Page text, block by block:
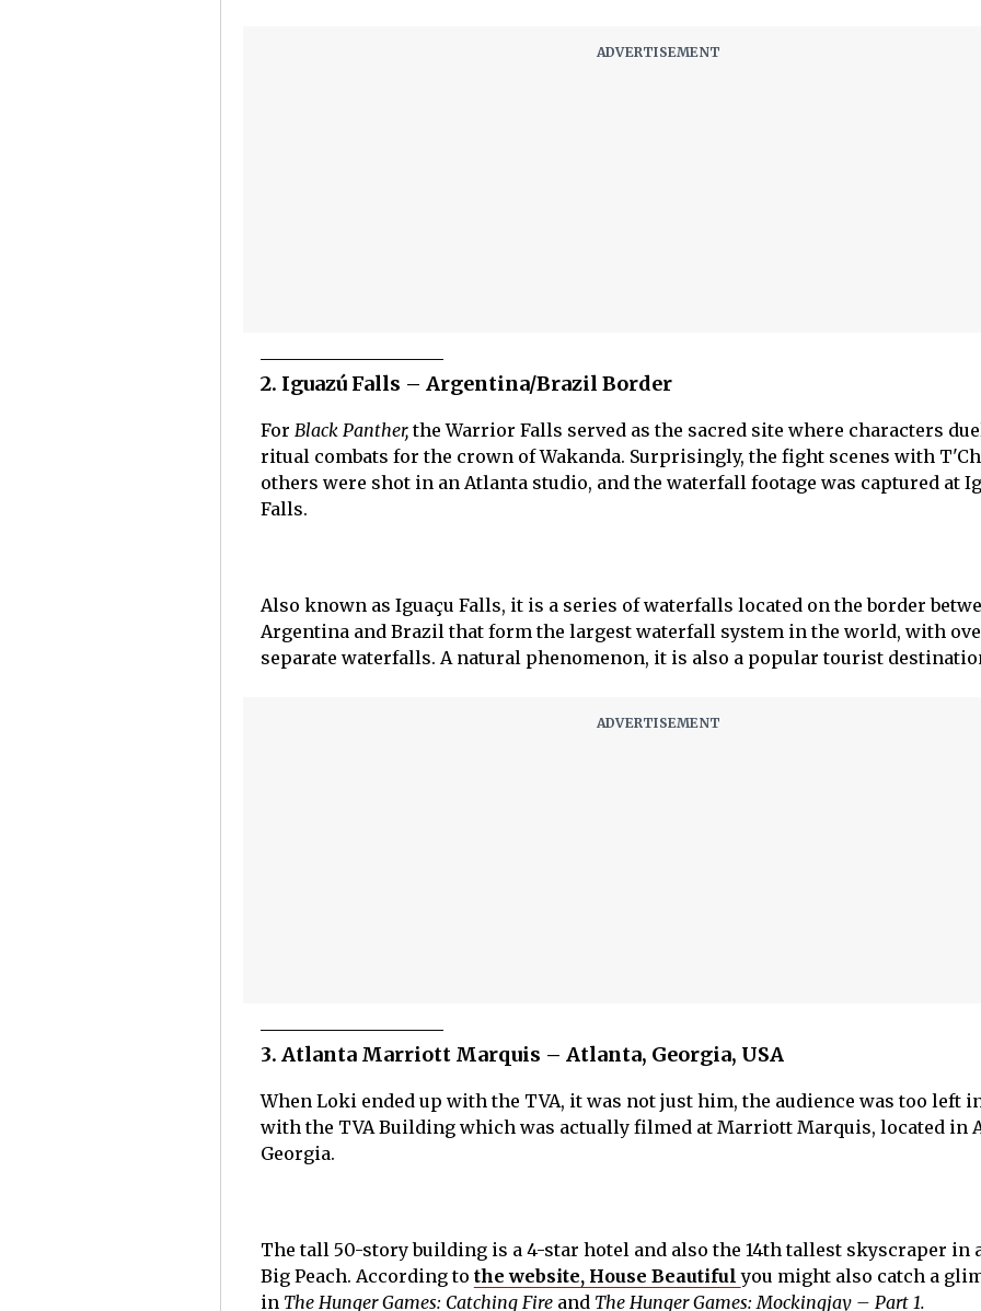
2. Iguazú Falls – Argentina/Brazil Border
For Black Panther,the Warrior Falls served as the sacred site where characters
ritual combats for the crown of Wakanda. Surprisingly, the fight scenes with
others were shot in an Atlanta studio, and the waterfall footage was captured at
Falls.
Also known as Iguaçu Falls, it is a series of waterfalls located on the border
Argentina and Brazil that form the largest waterfall system in the world, with
separate waterfalls. A natural phenomenon, it is also a popular tourist
3. Atlanta Marriott Marquis – Atlanta, Georgia, USA
When Loki ended up with the TVA, it was not just him, the audience was too left
with the TVA Building which was actually filmed at Marriott Marquis, located in
Georgia.
The tall 50-story building is a 4-star hotel and also the 14th tallest skyscraper in
Big Peach. According to the website, House Beautifulyou might also catch a
in The Hunger Games: Catching Fireand The Hunger Games: Mockingjay – Part 1.